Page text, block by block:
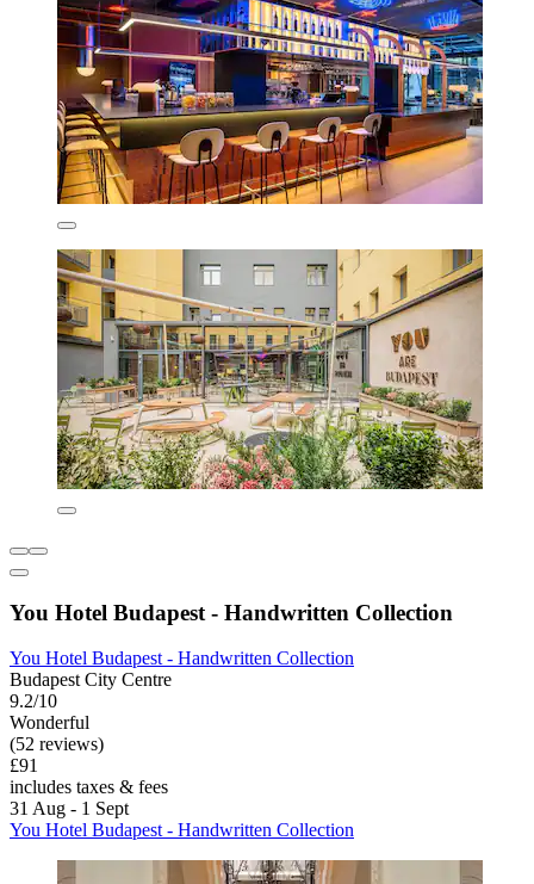
You Hotel Budapest - Handwritten Collection
You Hotel Budapest - Handwritten Collection
Budapest City Centre
9.2/10
Wonderful
(52 reviews)
£91
includes taxes & fees
31 Aug - 1 Sept
You Hotel Budapest - Handwritten Collection